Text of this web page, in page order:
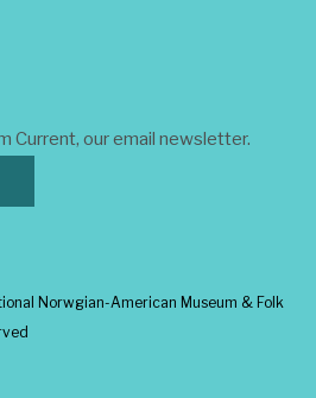
Current, our email newsletter.
Norwgian-American Museum & Folk